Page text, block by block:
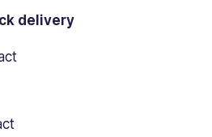
delivery